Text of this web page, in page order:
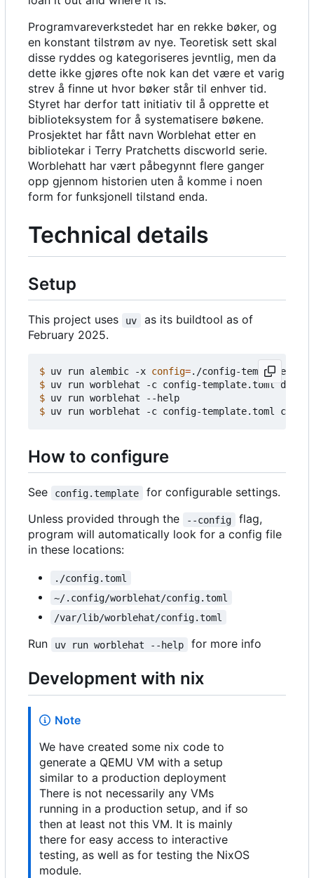
Programvareverkstedet har en rekke bøker, og
en konstant tilstrøm av nye. Teoretisk sett skal
disse ryddes og kategoriseres jevntlig, men da
dette ikke gjøres ofte nok kan det være et varig
strev å finne ut hvor bøker står til enhver tid.
Styret har derfor tatt initiativ til å opprette et
biblioteksystem for å systematisere bøkene.
Prosjektet har fått navn Worblehat etter en
bibliotekar i Terry Pratchetts discworld serie.
Worblehatt har vært påbegynnt flere ganger
opp gjennom historien uten å komme i noen
form for funksjonell tilstand enda.
Technical details
Setup
This project uses uv
as its buildtool as of
February 2025.
$ uv run alembic -x config=
$
$
$
How to configure
See config.template
for configurable settings.
Unless provided through the
--config
flag,
program will automatically look for a config file
in these locations:
./config.toml
~/.config/worblehat/config.toml
/var/lib/worblehat/config.toml
Run uv run worblehat --help for more info
Development with nix
Note
We have created some nix code to
generate a QEMU VM with a setup
similar to a production deployment
There is not necessarily any VMs
running in a production setup, and if so
then at least not this VM. It is mainly
there for easy access to interactive
testing, as well as for testing the NixOS
module.